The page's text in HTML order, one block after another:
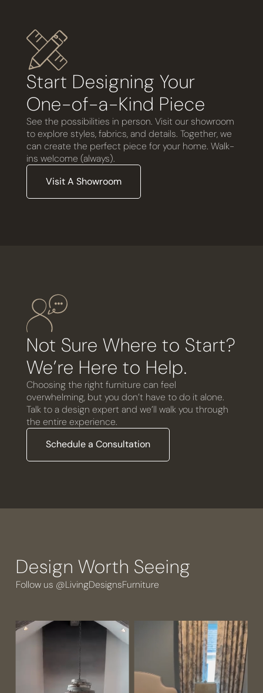
Start Designing Your
One-of-a-Kind Piece
See the possibilities in person. Visit our showroom
to explore styles, fabrics, and details. Together, we
can create the perfect piece for your home. Walk-
ins welcome (always).
Visit A Showroom
Not Sure Where to Start?
We’re Here to Help.
Choosing the right furniture can feel
overwhelming, but you don’t have to do it alone.
Talk to a design expert and we’ll walk you through
the entire experience.
Schedule a Consultation
Design Worth Seeing
Follow us @LivingDesignsFurniture